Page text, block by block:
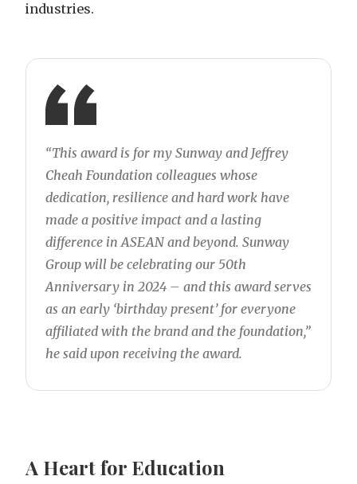
industries.
“This award is for my Sunway and Jeffrey
Cheah Foundation colleagues whose
dedication, resilience and hard work have
made a positive impact and a lasting
difference in ASEAN and beyond. Sunway
Group will be celebrating our 50th
Anniversary in 2024 – and this award serves
as an early ‘birthday present’ for everyone
affiliated with the brand and the foundation,”
he said upon receiving the award.
A Heart for Education